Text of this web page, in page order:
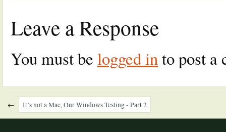
Leave a Response
You must be logged into post a
← It’s not a Mac, Our Windows Testing - Part 2